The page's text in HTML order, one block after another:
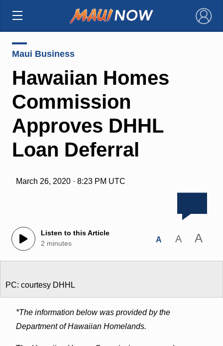
×
Maui Business
Hawaiian Homes
Commission
Approves DHHL
Loan Deferral
March 26, 2020 · 8:23 PM UTC
Listen to this Article
2 minutes
A A A
PC: courtesy DHHL
*The information below was provided by the
Department of Hawaiian Homelands.